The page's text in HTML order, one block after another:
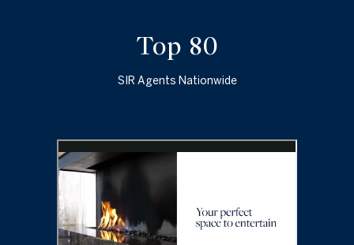
Top 100
SIR Agents Nationwide